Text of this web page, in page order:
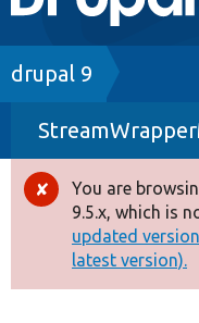
navigation
Drupal 7
Drupal 8+
Other projects
Develop for
Breadcrumb
drupal 9
Error
You are
9.5.x, which is
updated
latest version).